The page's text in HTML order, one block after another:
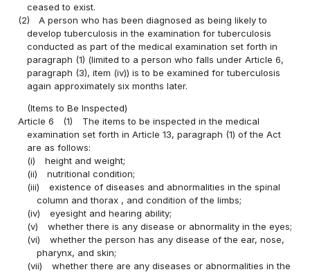
ceased to exist.
(2)
A person who has been diagnosed as being likely to
develop tuberculosis in the examination for tuberculosis
conducted as part of the medical examination set forth in
paragraph (1) (limited to a person who falls under Article 6,
paragraph (3), item (iv)) is to be examined for tuberculosis
again approximately six months later.
(Items to Be Inspected)
Article 6
(1)
The items to be inspected in the medical
examination set forth in Article 13, paragraph (1) of the Act
are as follows:
(i)
height and weight;
(ii)
nutritional condition;
(iii)
existence of diseases and abnormalities in the spinal
column and thorax , and condition of the limbs;
(iv)
eyesight and hearing ability;
(v)
whether there is any disease or abnormality in the eyes;
(vi)
whether the person has any disease of the ear, nose,
pharynx, and skin;
(vii)
whether there are any diseases or abnormalities in the